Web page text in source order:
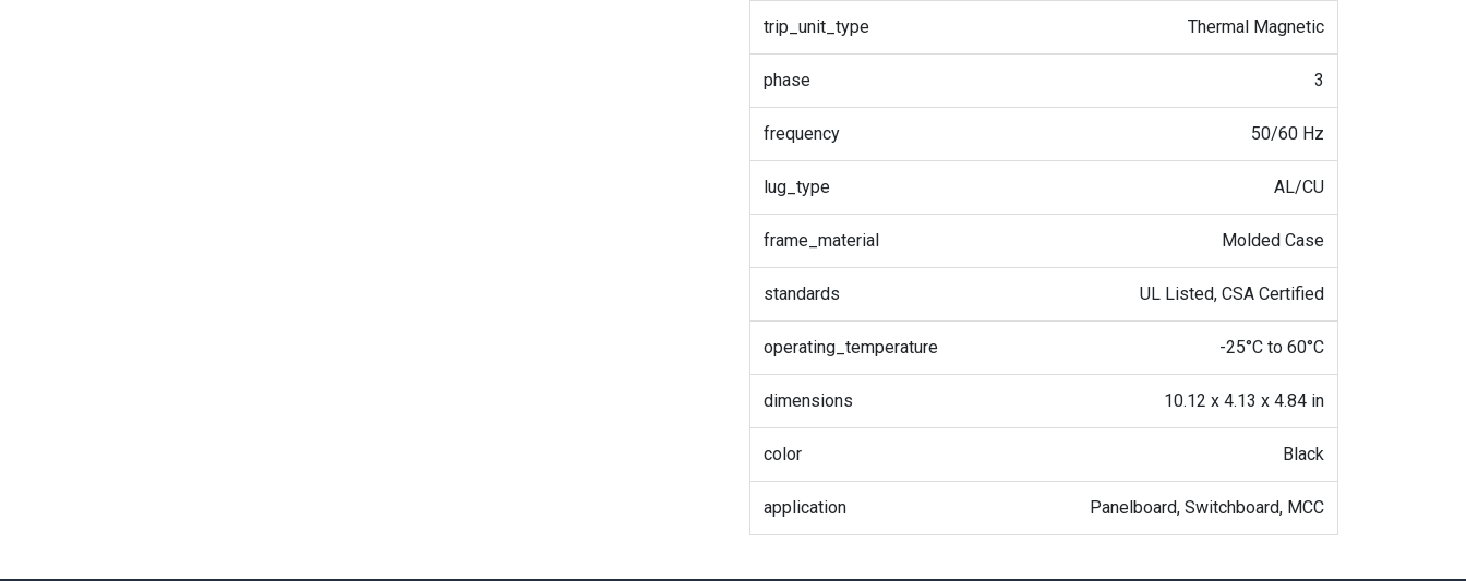
trip_unit_type Thermal Magnetic
phase 3
frequency 50/60 Hz
lug_type AL/CU
frame_material Molded Case
standards UL Listed, CSA Certified
operating_temperature -25°C to 60°C
dimensions 10.12 x 4.13 x 4.84 in
color Black
application Panelboard, Switchboard, MCC